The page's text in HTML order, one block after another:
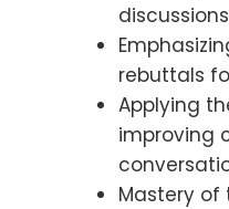
rebuttals
Applying
improving
Mastery